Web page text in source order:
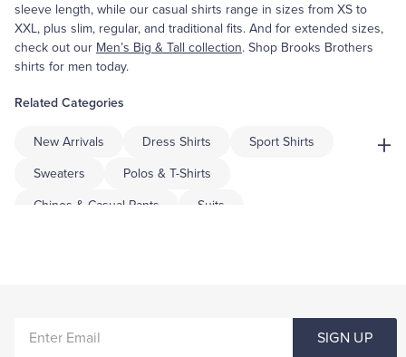
sleeve length, while our casual shirts range in sizes from XS to
XXL, plus slim, regular, and traditional fits. And for extended sizes,
check out our Men’s Big & Tall collection. Shop Brooks Brothers
shirts for men today.
Related Categories
New Arrivals Dress Shirts Sport Shirts
Sweaters Polos & T-Shirts
Chinos & Casual Pants Suits
Underwear & Socks
+
EMAIL
SIGN UP